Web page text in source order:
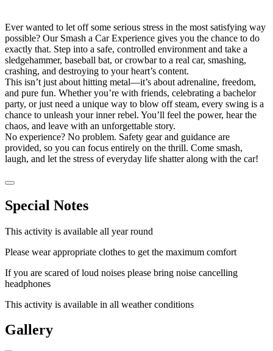
Ever wanted to let off some serious stress in the most satisfying way
possible? Our Smash a Car Experience gives you the chance to do
exactly that. Step into a safe, controlled environment and take a
sledgehammer, baseball bat, or crowbar to a real car, smashing,
crashing, and destroying to your heart’s content.
This isn’t just about hitting metal—it’s about adrenaline, freedom,
and pure fun. Whether you’re with friends, celebrating a bachelor
party, or just need a unique way to blow off steam, every swing is a
chance to unleash your inner rebel. You’ll feel the power, hear the
chaos, and leave with an unforgettable story.
No experience? No problem. Safety gear and guidance are
provided, so you can focus entirely on the thrill. Come smash,
laugh, and let the stress of everyday life shatter along with the car!
Special Notes
This activity is available all year round
Please wear appropriate clothes to get the maximum comfort
If you are scared of loud noises please bring noise cancelling
headphones
This activity is available in all weather conditions
Gallery